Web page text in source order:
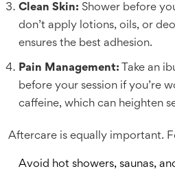
Clean Skin: Shower before
don’t apply lotions, oils, or
ensures the best adhesion.
Pain Management: Take an
before your session if you’re
caffeine, which can heighten
Aftercare is equally important.
Avoid hot showers, saunas,